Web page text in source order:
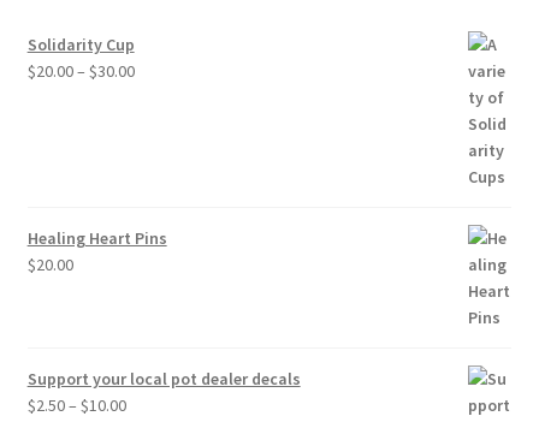
Solidarity Cup
$20.00– $30.00Price
Healing Heart Pins
$20.00
Support your local pot dealer decals
$2.50– $10.00Price